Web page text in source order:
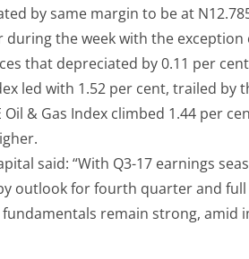
by same margin to be at
the week with the exception
that depreciated by 0.11 per
led with 1.52 per cent, trailed by
Oil & Gas Index climbed 1.44 per
said: “With Q3-17 earnings
outlook for fourth quarter and full
remain strong, amid